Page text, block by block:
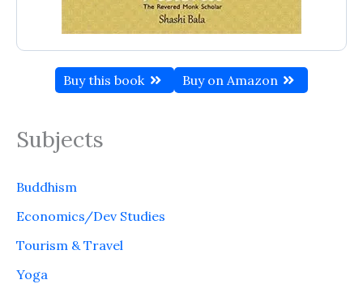
Buy this book Buy on Amazon
Subjects
Buddhism
Economics/Dev Studies
Tourism & Travel
Yoga